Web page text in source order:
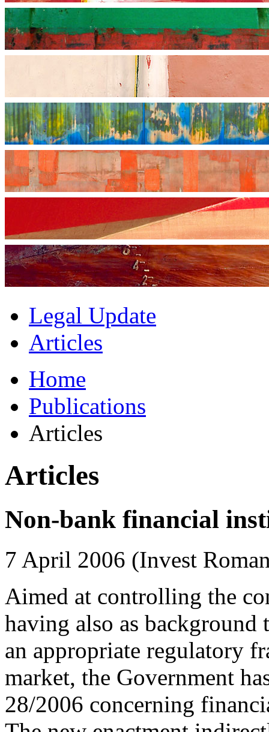
Legal Update
Articles
Home
Publications
Articles
Articles
Non-bank financial
7 April 2006 (Invest
Aimed at controlling the
having also as background
an appropriate regulatory
market, the Government
28/2006 concerning